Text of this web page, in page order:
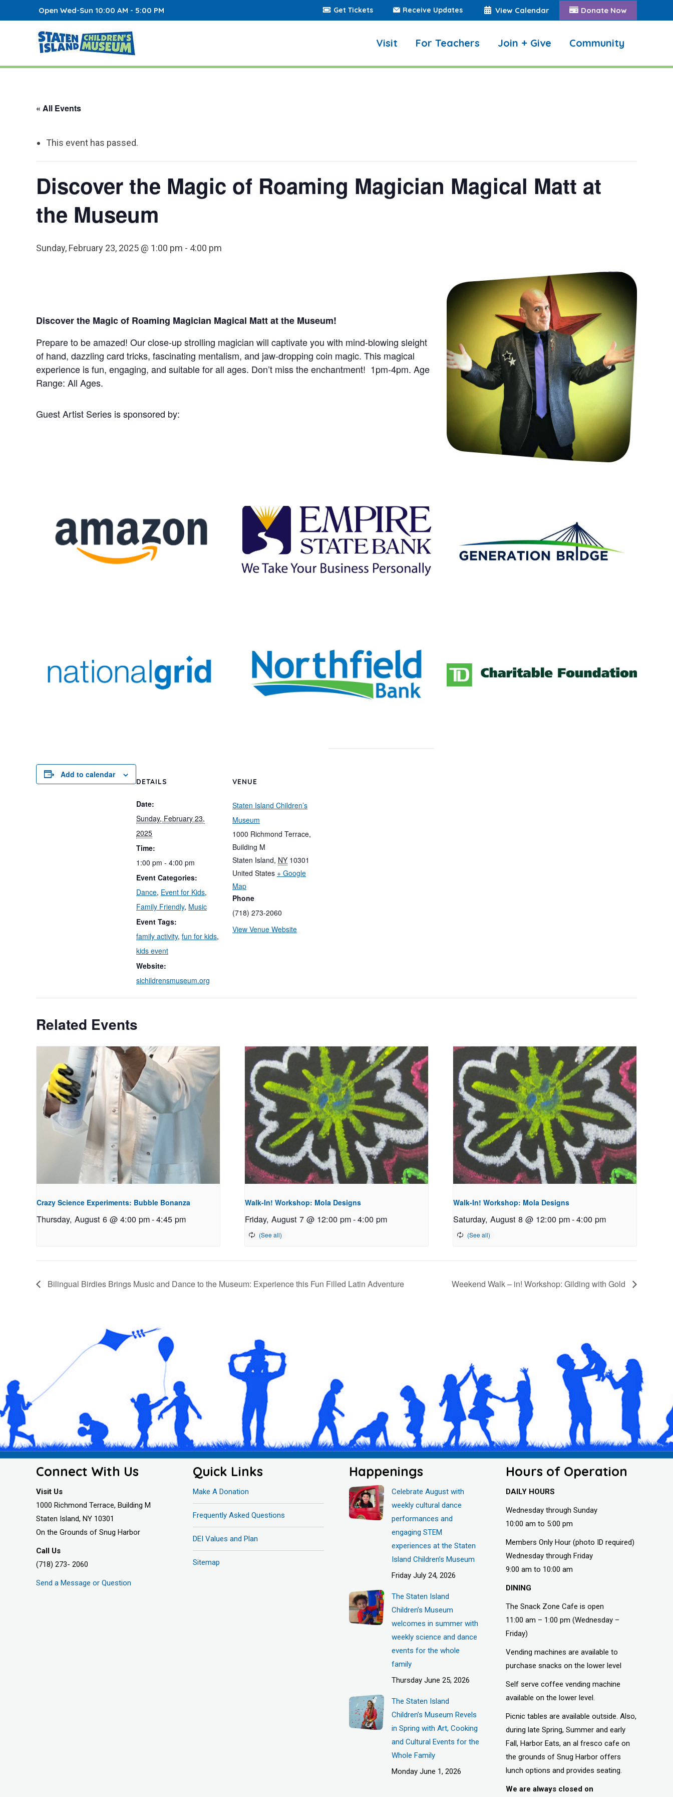
Open Wed-Sun 10:00 AM - 5:00 PM Get Tickets Receive Updates View Calendar Donate Now
Visit For Teachers Join + Give Community
« All Events
This event has passed.
Discover the Magic of Roaming Magician Magical Matt at
the Museum
Sunday, February 23, 2025 @ 1:00 pm - 4:00 pm
Discover the Magic of Roaming Magician Magical Matt at the Museum!
Prepare to be amazed! Our close-up strolling magician will captivate you with mind-blowing sleight
of hand, dazzling card tricks, fascinating mentalism, and jaw-dropping coin magic. This magical
experience is fun, engaging, and suitable for all ages. Don’t miss the enchantment! 1pm-4pm. Age
Range: All Ages.
Guest Artist Series is sponsored by:
Add to calendar
DETAILS
Date:
Sunday, February 23,
2025
Time:
1:00 pm - 4:00 pm
Event Categories:
Dance, Event for Kids,
Family Friendly, Music
Event Tags:
family activity, fun for kids,
kids event
Website:
sichildrensmuseum.org
VENUE
Staten Island Children’s
Museum
1000 Richmond Terrace,
Building M
Staten Island, NY 10301
United States + Google
Map
Phone
(718) 273-2060
View Venue Website
Related Events
Crazy Science Experiments: Bubble Bonanza
Thursday, August 6 @ 4:00 pm-4:45 pm
Walk-In! Workshop: Mola Designs
Friday, August 7 @ 12:00 pm-4:00 pm
Walk-In! Workshop: Mola Designs
Saturday, August 8 @ 12:00 pm-4:00 pm
Bilingual Birdies Brings Music and Dance to the Museum: Experience this Fun Filled Latin Adventure Weekend Walk – in! Workshop: Gilding with Gold
Connect With Us
Visit Us
1000 Richmond Terrace, Building M
Staten Island, NY 10301
On the Grounds of Snug Harbor
Call Us
(718) 273- 2060
Send a Message or Question
Quick Links
Make A Donation
Frequently Asked Questions
DEI Values and Plan
Sitemap
Happenings
Celebrate August with
weekly cultural dance
performances and
engaging STEM
experiences at the Staten
Island Children’s Museum
Friday July 24, 2026
The Staten Island
Children’s Museum
welcomes in summer with
weekly science and dance
events for the whole
family
Thursday June 25, 2026
The Staten Island
Children’s Museum Revels
in Spring with Art, Cooking
and Cultural Events for the
Whole Family
Monday June 1, 2026
Hours of Operation
DAILY HOURS
Wednesday through Sunday
10:00 am to 5:00 pm
Members Only Hour (photo ID required)
Wednesday through Friday
9:00 am to 10:00 am
DINING
The Snack Zone Cafe is open
11:00 am – 1:00 pm (Wednesday –
Friday)
Vending machines are available to
purchase snacks on the lower level
Self serve coffee vending machine
available on the lower level.
Picnic tables are available outside. Also,
during late Spring, Summer and early
Fall, Harbor Eats, an al fresco cafe on
the grounds of Snug Harbor offers
lunch options and provides seating.
We are always closed on